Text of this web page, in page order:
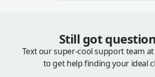
Still got
Text our super-cool support team at
to get help finding your ideal